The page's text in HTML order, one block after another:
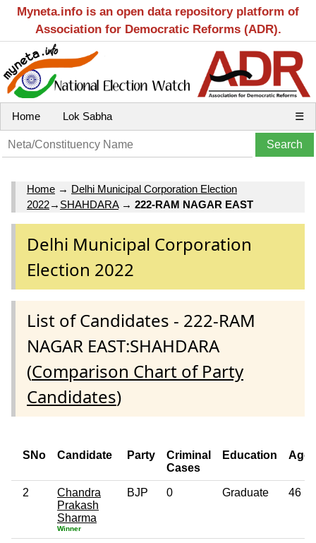
Myneta.info is an open data repository platform of
Association for Democratic Reforms (ADR).
Home Lok Sabha ☰
Home → Delhi Municipal Corporation Election
2022→ SHAHDARA→ 222-RAM NAGAR EAST
Delhi Municipal Corporation
Election 2022
List of Candidates - 222-RAM
NAGAR EAST:SHAHDARA
(Comparison Chart of Party
Candidates)
SNo Candidate Party
Criminal
Cases
Education Age
2
Chandra
Prakash
Sharma
Winner
BJP 0 Graduate 46